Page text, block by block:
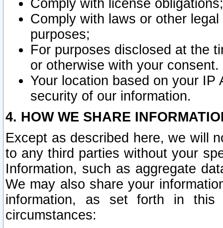
Comply with license obligations;
Comply with laws or other
purposes;
For purposes disclosed at the
or otherwise with your consent.
Your location based on your
security of our information.
4. HOW WE SHARE
Except as described here, we will
to any third parties without your
Information, such as aggregate
We may also share your
information, as set forth in this
circumstances: